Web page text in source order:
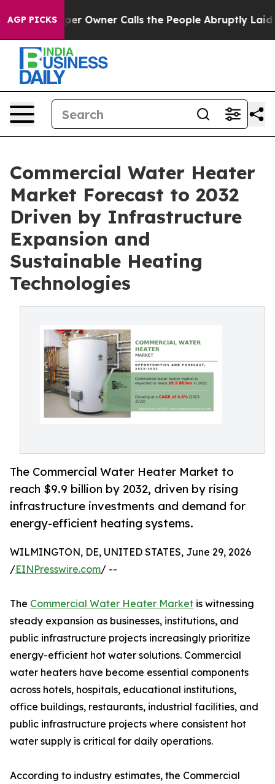
AGP PICKS
Owner Calls the People Abruptly Laid off “Simply a
Commercial Water Heater
Market Forecast to 2032
Driven by Infrastructure
Expansion and
Sustainable Heating
Technologies
The Commercial Water Heater Market to
reach $9.9 billion by 2032, driven by rising
infrastructure investments and demand for
energy-efficient heating systems.
WILMINGTON, DE, UNITED STATES, June 29, 2026
/EINPresswire.com/ --
The Commercial Water Heater Market is witnessing
steady expansion as businesses, institutions, and
public infrastructure projects increasingly prioritize
energy-efficient hot water solutions. Commercial
water heaters have become essential components
across hotels, hospitals, educational institutions,
office buildings, restaurants, industrial facilities, and
public infrastructure projects where consistent hot
water supply is critical for daily operations.
According to industry estimates, the Commercial